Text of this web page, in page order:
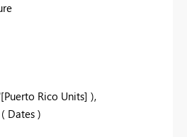
Rico Units] ),
Dates )